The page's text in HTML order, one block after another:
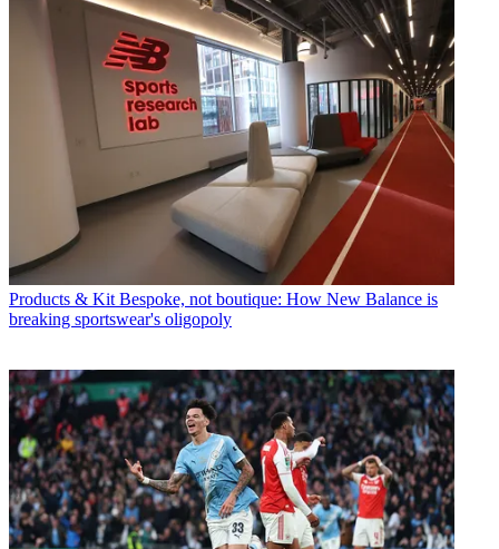
Products & Kit Bespoke, not boutique: How New Balance is
breaking sportswear's oligopoly